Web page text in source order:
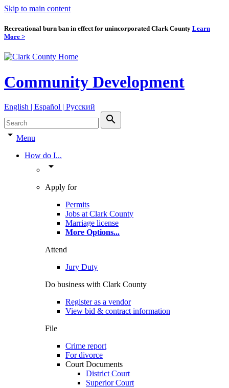
Skip to main content
Recreational burn ban in effect for unincorporated Clark County Learn
More >
Community Development
English | Español | Pyccкий
search
arrow_drop_down Menu
How do I...
arrow_drop_down
Apply for
Permits
Jobs at Clark County
Marriage license
More Options...
Attend
Jury Duty
Do business with Clark County
Register as a vendor
View bid & contract information
File
Crime report
For divorce
Court Documents
District Court
Superior Court